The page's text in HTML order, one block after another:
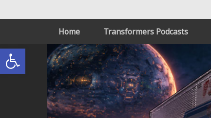
Open toolbar
Home Transformers Podcasts